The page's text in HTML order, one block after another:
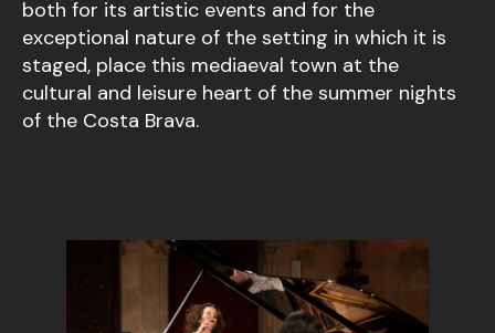
both for its artistic events and for the
exceptional nature of the setting in which it is
staged, place this mediaeval town at the
cultural and leisure heart of the summer nights
of the Costa Brava.